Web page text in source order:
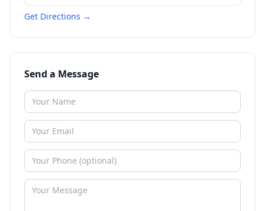
Get Directions →
Send a Message